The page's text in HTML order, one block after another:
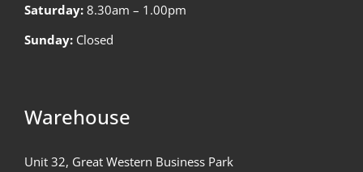
Saturday: 8.30am – 1.00pm
Sunday: Closed
Warehouse
Unit 32, Great Western Business Park